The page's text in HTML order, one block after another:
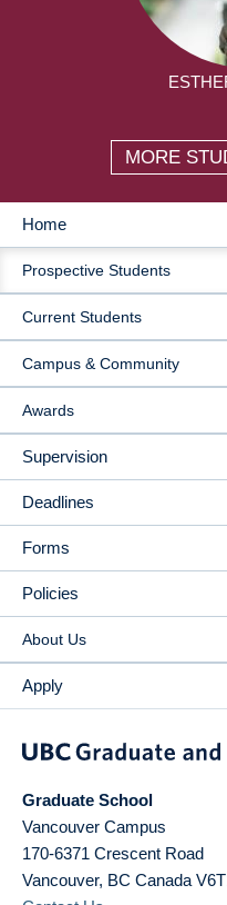
MORE
MAIN
NAVIGATION
Home
Prospective Students
Current Students
Campus & Community
Awards
Supervision
Deadlines
Forms
Policies
About Us
Apply
Graduate School
Vancouver Campus
170-6371 Crescent Road
Vancouver, BC Canada